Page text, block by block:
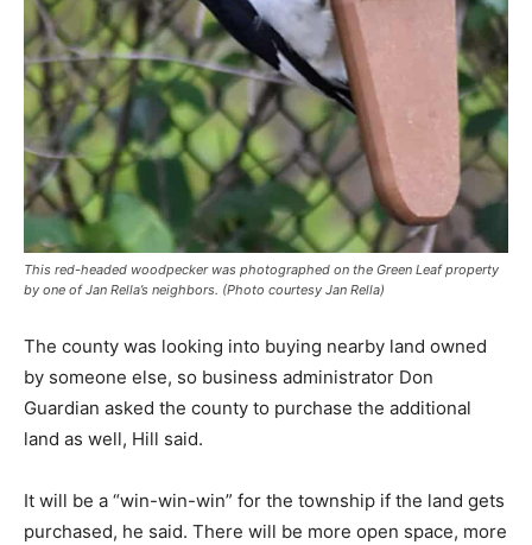
This red-headed woodpecker was photographed on the Green Leaf property
by one of Jan Rella’s neighbors. (Photo courtesy Jan Rella)
The county was looking into buying nearby land owned
by someone else, so business administrator Don
Guardian asked the county to purchase the additional
land as well, Hill said.
It will be a “win-win-win” for the township if the land gets
purchased, he said. There will be more open space, more